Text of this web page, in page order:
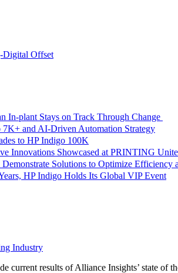
Digital Offset
In-plant Stays on Track Through Change
and AI-Driven Automation Strategy
to HP Indigo 100K
Innovations Showcased at PRINTING
Solutions to Optimize Efficiency
HP Indigo Holds Its Global VIP Event
Industry
current results of Alliance Insights’ state of